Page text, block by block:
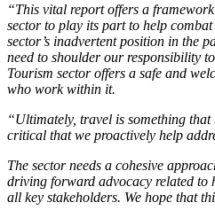
“This vital report offers a
sector to play its part to help
sector’s inadvertent position in the
need to shoulder our responsibility
Tourism sector offers a safe and
who work within it.
“Ultimately, travel is something
critical that we proactively help
The sector needs a cohesive
driving forward advocacy related to
all key stakeholders. We hope that